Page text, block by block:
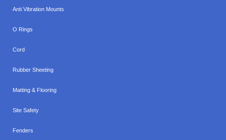
Anti Vibration Mounts
O Rings
Cord
Rubber Sheeting
Matting & Flooring
Site Safety
Fenders